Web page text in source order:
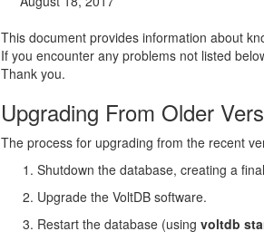
This document provides information about
If you encounter any problems not listed
Thank you.
Upgrading From Older
The process for upgrading from the recent
Shutdown the database, creating a
Upgrade the VoltDB software.
Restart the database (using voltdb